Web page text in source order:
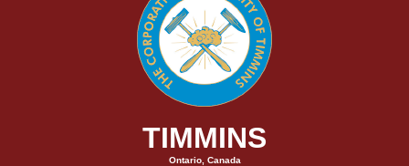
TIMMINS
Ontario, Canada